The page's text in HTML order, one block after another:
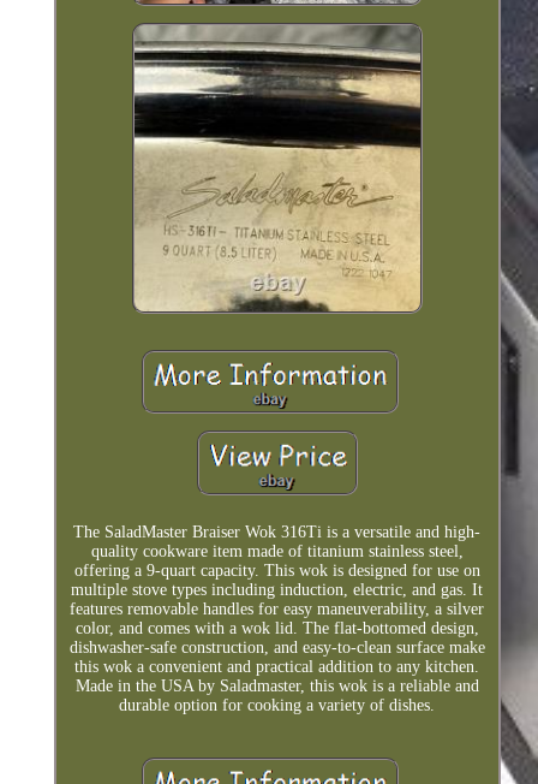
The SaladMaster Braiser Wok 316Ti is a versatile and high-
quality cookware item made of titanium stainless steel,
offering a 9-quart capacity. This wok is designed for use on
multiple stove types including induction, electric, and gas. It
features removable handles for easy maneuverability, a silver
color, and comes with a wok lid. The flat-bottomed design,
dishwasher-safe construction, and easy-to-clean surface make
this wok a convenient and practical addition to any kitchen.
Made in the USA by Saladmaster, this wok is a reliable and
durable option for cooking a variety of dishes.